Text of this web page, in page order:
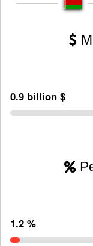
0.9 billion $
1.2 %